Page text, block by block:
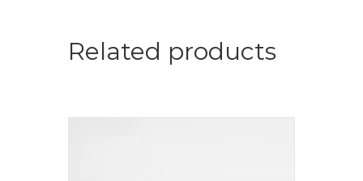
Related products